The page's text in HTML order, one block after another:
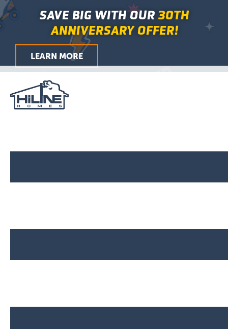
Skip
to
SAVE BIG WITH OUR 30TH
ANNIVERSARY OFFER!
LEARN MORE
Main
Menu